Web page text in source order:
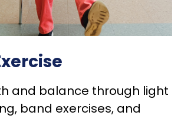
and balance through light
band exercises, and